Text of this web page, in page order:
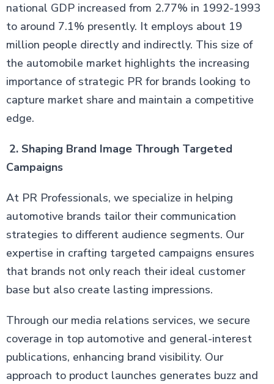
national GDP increased from 2.77% in 1992-1993
to around 7.1% presently. It employs about 19
million people directly and indirectly. This size of
the automobile market highlights the increasing
importance of strategic PR for brands looking to
capture market share and maintain a competitive
edge.
2. Shaping Brand Image Through Targeted
Campaigns
At PR Professionals, we specialize in helping
automotive brands tailor their communication
strategies to different audience segments. Our
expertise in crafting targeted campaigns ensures
that brands not only reach their ideal customer
base but also create lasting impressions.
Through our media relations services, we secure
coverage in top automotive and general-interest
publications, enhancing brand visibility. Our
approach to product launches generates buzz and